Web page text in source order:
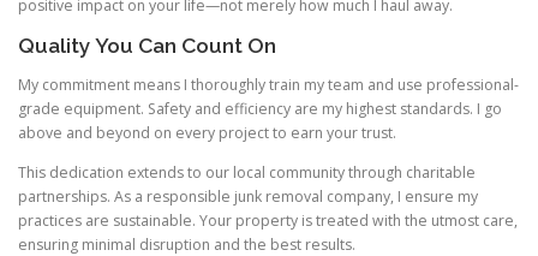
positive impact on your life—not merely how much I haul away.
Quality You Can Count On
My commitment means I thoroughly train my team and use professional-
grade equipment. Safety and efficiency are my highest standards. I go
above and beyond on every project to earn your trust.
This dedication extends to our local community through charitable
partnerships. As a responsible junk removal company, I ensure my
practices are sustainable. Your property is treated with the utmost care,
ensuring minimal disruption and the best results.